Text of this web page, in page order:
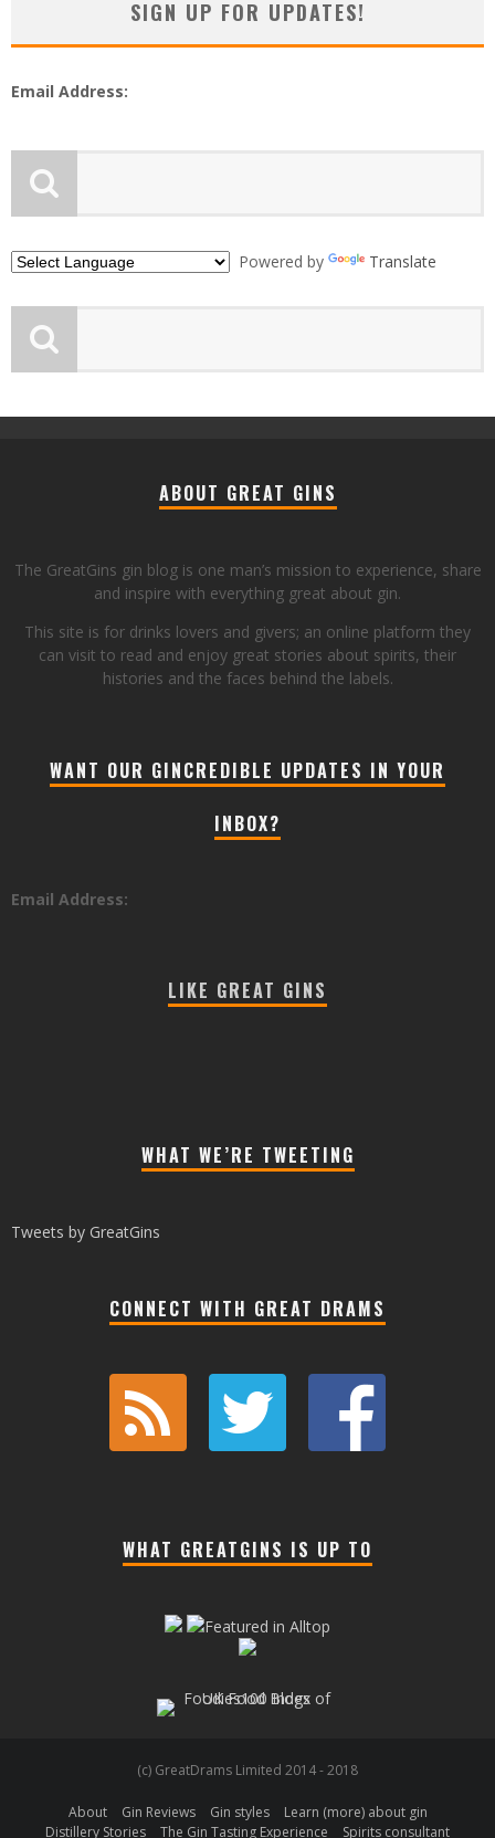
SIGN UP FOR UPDATES!
Email Address:
Powered by Translate
ABOUT GREAT GINS
The GreatGins gin blog is one man’s mission to experience, share
and inspire with everything great about gin.
This site is for drinks lovers and givers; an online platform they
can visit to read and enjoy great stories about spirits, their
histories and the faces behind the labels.
WANT OUR GINCREDIBLE UPDATES IN YOUR
INBOX?
Email Address:
LIKE GREAT GINS
WHAT WE’RE TWEETING
Tweets by GreatGins
CONNECT WITH GREAT DRAMS
WHAT GREATGINS IS UP TO
(c) GreatDrams Limited 2014 - 2018
About Gin Reviews Gin styles
Learn (more) about gin
Distillery Stories
The Gin Tasting Experience Spirits consultant